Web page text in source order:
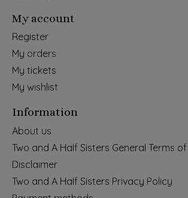
My account
Register
My orders
My tickets
My wishlist
Information
About us
Two and A Half Sisters General Terms
Disclaimer
Two and A Half Sisters Privacy Policy